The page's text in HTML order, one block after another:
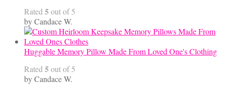
Rated 5out of 5
by Candace W.
Huggable Memory Pillow Made From Loved One's Clothing
Rated 5out of 5
by Candace W.